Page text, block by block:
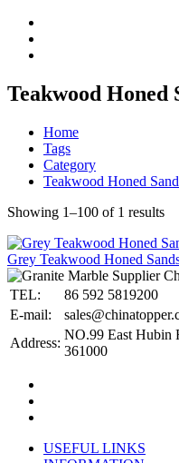
Teakwood Honed
Home
Tags
Category
Teakwood Honed
Showing 1–100 of 1 results
Grey Teakwood Honed
TEL:
86 592 5819200
E-mail:
Address:
NO.99 East Hubin
361000
USEFUL LINKS